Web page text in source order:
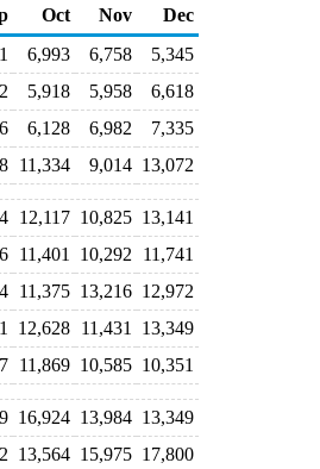
Oct Nov
Dec
6,993 6,758
5,345
5,918 5,958
6,618
6,128 6,982
7,335
11,334 9,014 13,072
12,117 10,825 13,141
11,401 10,292
11,741
11,375 13,216 12,972
12,628 11,431
13,349
11,869 10,585 10,351
16,924 13,984 13,349
13,564 15,975 17,800